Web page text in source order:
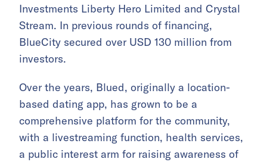
Investments Liberty Hero Limited and Crystal
Stream. In previous rounds of financing,
BlueCity secured over USD 130 million from
investors.
Over the years, Blued, originally a location-
based dating app, has grown to be a
comprehensive platform for the community,
with a livestreaming function, health services,
a public interest arm for raising awareness of